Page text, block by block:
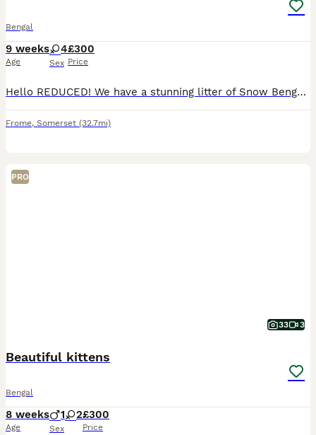
Bengal
9 weeks
Age
4
Sex
£300
Price
Hello REDUCED! We have a stunning litter of Snow Bengal x British Short Hair kittens! All girls! Ready to leave now! One like a tiny teddy bear with white gloves and a snuggly personality - REHOME
Frome, Somerset (32.7mi)
PRO
33 3
Beautiful kittens
Bengal
8 weeks
Age
1 2
Sex
£300
Price